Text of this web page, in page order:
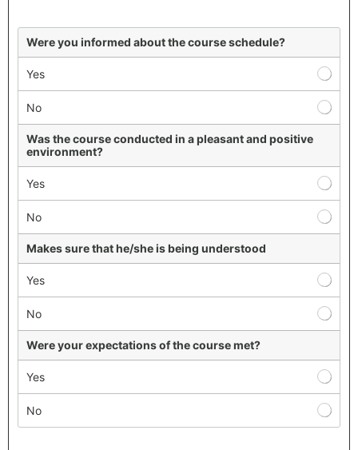
S
e
t
t
s
a
t
y
Were you informed about the course schedule?
Yes
No
Was the course conducted in a pleasant and positive
environment?
Yes
No
Makes sure that he/she is being understood
Yes
No
Were your expectations of the course met?
Yes
No